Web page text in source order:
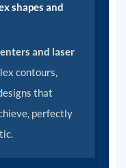
shapes and
and laser
contours,
that
perfectly